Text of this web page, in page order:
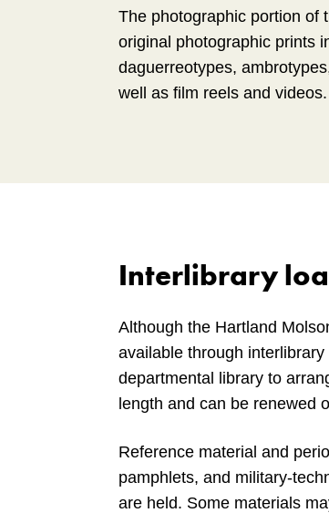
The photographic portion of
original photographic prints
daguerreotypes,
well as film reels and videos.
Interlibrary
Although the Hartland
available through
departmental library to
length and can be renewed
Reference material and
pamphlets, and military-
are held. Some materials